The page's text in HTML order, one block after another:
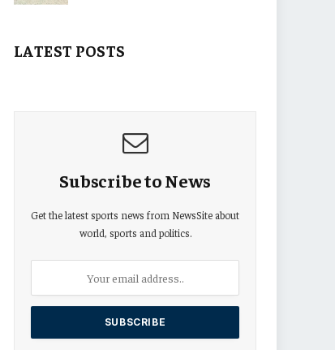
LATEST POSTS
Subscribe to News
Get the latest sports news from NewsSite about
world, sports and politics.